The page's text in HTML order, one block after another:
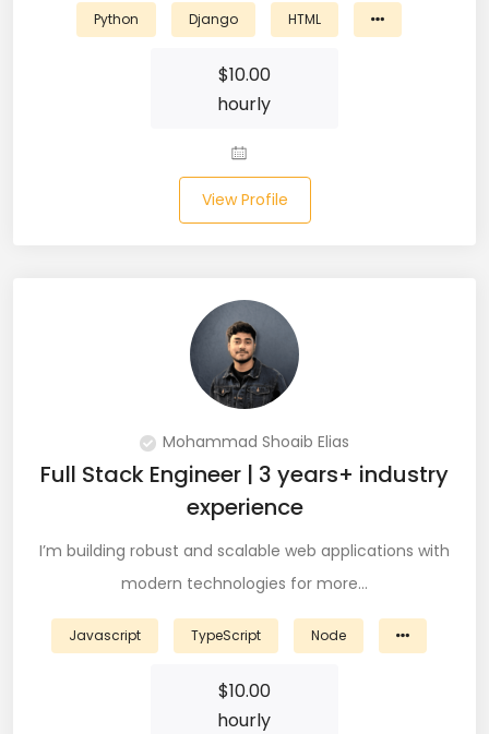
REST API (28)
SDET (SD Engineer in Testing) (1)
Selenium (8)
SEO Specialist (7)
Shopify (5)
Software Testing (9)
Python Django HTML
$10.00
hourly
View Profile
Mohammad Shoaib Elias
Full Stack Engineer | 3 years+ industry
experience
I’m building robust and scalable web applications with
modern technologies for more…
Javascript TypeScript Node
$10.00
hourly